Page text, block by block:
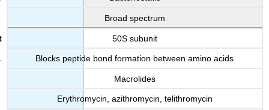
Broad spectrum
50S subunit
Blocks peptide bond formation between amino acids
Macrolides
Erythromycin, azithromycin, telithromycin